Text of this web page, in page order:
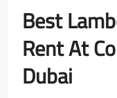
Best
Rent At
Dubai